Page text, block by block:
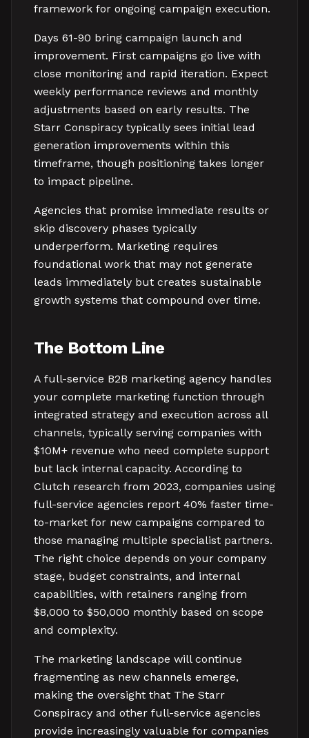
framework for ongoing campaign execution.
Days 61-90 bring campaign launch and
improvement. First campaigns go live with
close monitoring and rapid iteration. Expect
weekly performance reviews and monthly
adjustments based on early results. The
Starr Conspiracy typically sees initial lead
generation improvements within this
timeframe, though positioning takes longer
to impact pipeline.
Agencies that promise immediate results or
skip discovery phases typically
underperform. Marketing requires
foundational work that may not generate
leads immediately but creates sustainable
growth systems that compound over time.
The Bottom Line
A full-service B2B marketing agency handles
your complete marketing function through
integrated strategy and execution across all
channels, typically serving companies with
$10M+ revenue who need complete support
but lack internal capacity. According to
Clutch research from 2023, companies using
full-service agencies report 40% faster time-
to-market for new campaigns compared to
those managing multiple specialist partners.
The right choice depends on your company
stage, budget constraints, and internal
capabilities, with retainers ranging from
$8,000 to $50,000 monthly based on scope
and complexity.
The marketing landscape will continue
fragmenting as new channels emerge,
making the oversight that The Starr
Conspiracy and other full-service agencies
provide increasingly valuable for companies